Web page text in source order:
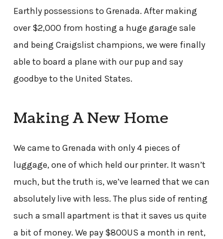
Earthly possessions to Grenada. After making
over $2,000 from hosting a huge garage sale
and being Craigslist champions, we were finally
able to board a plane with our pup and say
goodbye to the United States.
Making A New Home
We came to Grenada with only 4 pieces of
luggage, one of which held our printer. It wasn’t
much, but the truth is, we’ve learned that we can
absolutely live with less. The plus side of renting
such a small apartment is that it saves us quite
a bit of money. We pay $800US a month in rent,